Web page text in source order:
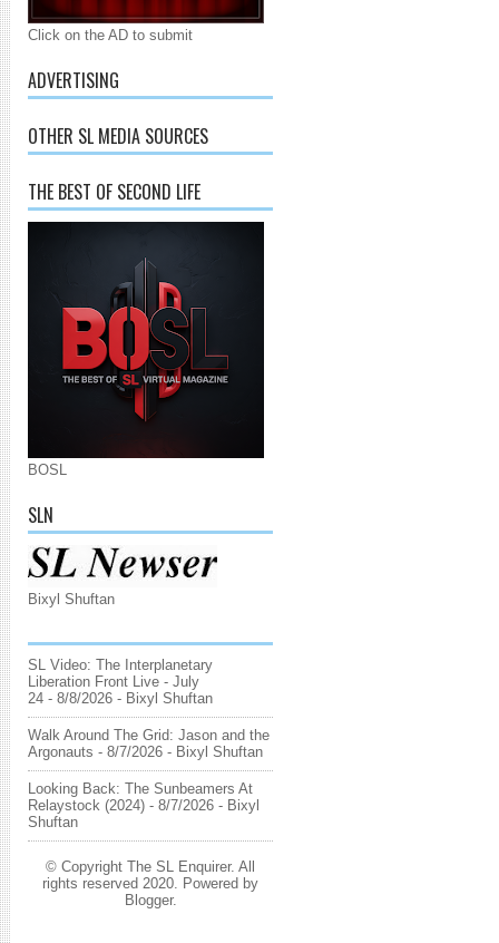
Click on the AD to submit
ADVERTISING
OTHER SL MEDIA SOURCES
THE BEST OF SECOND LIFE
BOSL
SLN
Bixyl Shuftan
SL Video: The Interplanetary
Liberation Front Live - July
24 - 8/8/2026 - Bixyl Shuftan
Walk Around The Grid: Jason and the
Argonauts - 8/7/2026 - Bixyl Shuftan
Looking Back: The Sunbeamers At
Relaystock (2024) - 8/7/2026 - Bixyl
Shuftan
© Copyright The SL Enquirer. All
rights reserved 2020. Powered by
Blogger.